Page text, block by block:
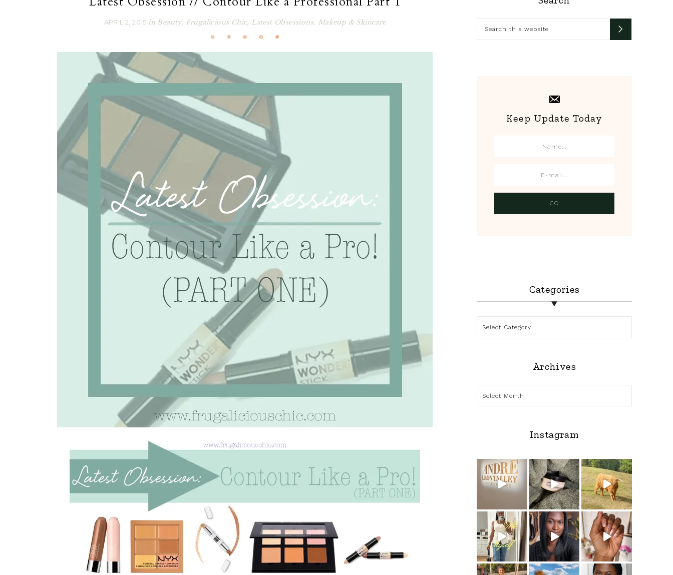
APRIL 2, 2015 in Beauty, Frugalicious Chic, Latest Obsessions, Makeup & Skincare
Sidebar
Keep Update Today
Categories
Archives
Instagram